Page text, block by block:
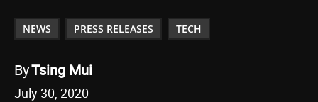
NEWS PRESS RELEASES TECH
ByTsing Mui
July 30, 2020